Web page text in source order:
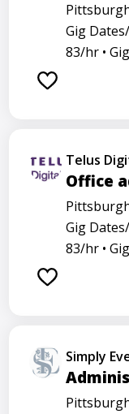
Gig
83/hr •
Telus
Office
Gig
83/hr •
Simply